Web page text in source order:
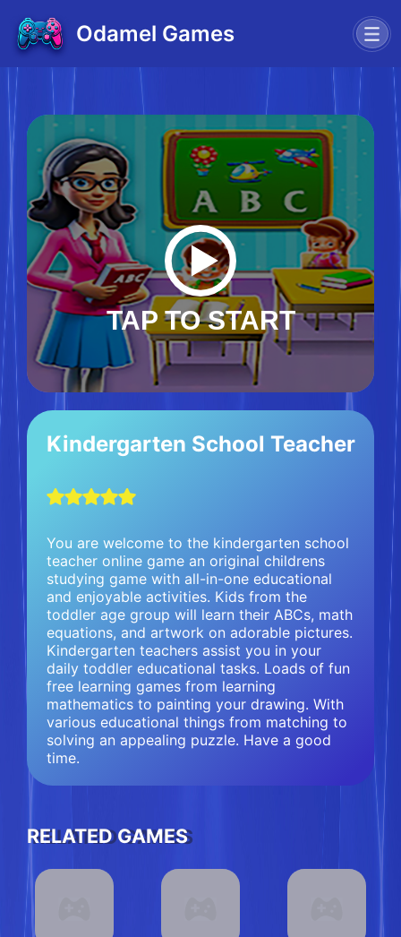
Odamel Games
TAP TO START
Kindergarten School Teacher
You are welcome to the kindergarten school
teacher online game an original childrens
studying game with all-in-one educational
and enjoyable activities. Kids from the
toddler age group will learn their ABCs, math
equations, and artwork on adorable pictures.
Kindergarten teachers assist you in your
daily toddler educational tasks. Loads of fun
free learning games from learning
mathematics to painting your drawing. With
various educational things from matching to
solving an appealing puzzle. Have a good
time.
RELATED GAMES